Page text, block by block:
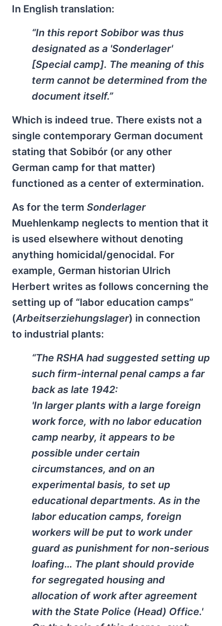
In English translation:
“In this report Sobibor was thus
designated as a 'Sonderlager'
[Special camp]. The meaning of this
term cannot be determined from the
document itself.”
Which is indeed true. There exists not a
single contemporary German document
stating that Sobibór (or any other
German camp for that matter)
functioned as a center of extermination.
As for the term Sonderlager
Muehlenkamp neglects to mention that it
is used elsewhere without denoting
anything homicidal/genocidal. For
example, German historian Ulrich
Herbert writes as follows concerning the
setting up of “labor education camps”
(Arbeitserziehungslager) in connection
to industrial plants:
“The RSHA had suggested setting up
such firm-internal penal camps a far
back as late 1942:
'In larger plants with a large foreign
work force, with no labor education
camp nearby, it appears to be
possible under certain
circumstances, and on an
experimental basis, to set up
educational departments. As in the
labor education camps, foreign
workers will be put to work under
guard as punishment for non-serious
loafing… The plant should provide
for segregated housing and
allocation of work after agreement
with the State Police (Head) Office.'